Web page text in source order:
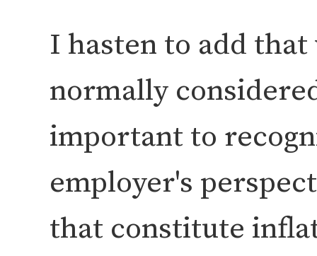
I hasten to add
normally
important to
employer's
that constitute